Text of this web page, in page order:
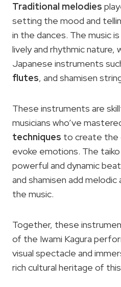
Traditional melodies
setting the mood and
in the dances. The music
lively and rhythmic nature,
Japanese instruments
flutes, and shamisen
These instruments are
musicians who’ve
techniques to create the
evoke emotions. The
powerful and dynamic
and shamisen add
the music.
Together, these
of the Iwami Kagura
visual spectacle and
rich cultural heritage of